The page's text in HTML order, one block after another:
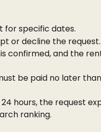
for specific dates.
or decline the request.
confirmed, and the
be paid no later
hours, the request
ranking.